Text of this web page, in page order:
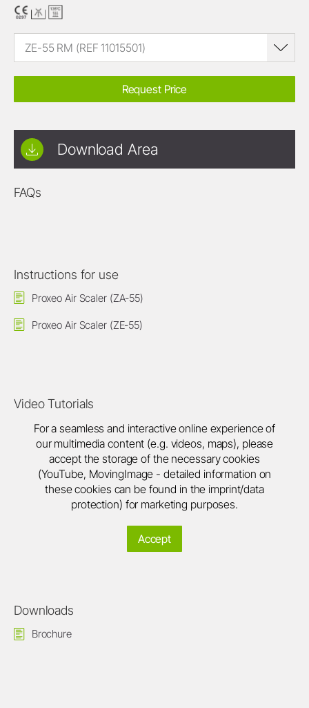
ZE-55 RM (REF 11015501)
Request Price
Download Area
FAQs
Instructions for use
Proxeo Air Scaler (ZA-55)
Proxeo Air Scaler (ZE-55)
Video Tutorials
For a seamless and interactive online experience of
our multimedia content (e.g. videos, maps), please
accept the storage of the necessary cookies
(YouTube, MovingImage - detailed information on
these cookies can be found in the imprint/data
protection) for marketing purposes.
Accept
Downloads
Brochure